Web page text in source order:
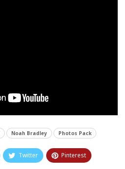
Noah Bradley Photos Pack
Twitter Pinterest